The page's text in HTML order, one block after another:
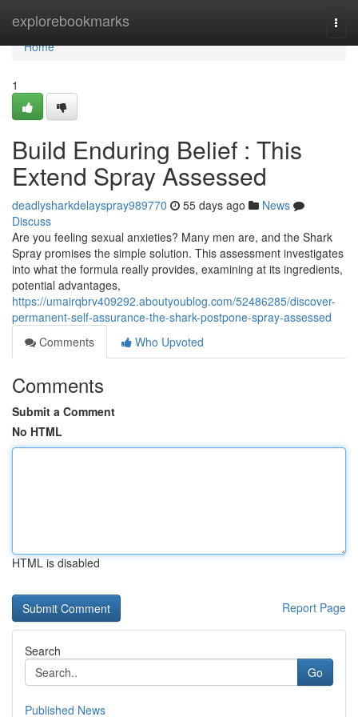
explorebookmarks
Home
Home
1
Build Enduring Belief : This
Extend Spray Assessed
deadlysharkdelayspray989770 55 days ago
News
Discuss
Are you feeling sexual anxieties? Many men are, and the Shark
Spray promises the simple solution. This assessment investigates
into what the formula really provides, examining at its ingredients,
potential advantages,
https://umairqbrv409292.aboutyoublog.com/52486285/discover-
permanent-self-assurance-the-shark-postpone-spray-assessed
Comments
Who Upvoted
Comments
Submit a Comment
No HTML
HTML is disabled
Report Page
Search
Go
Published News